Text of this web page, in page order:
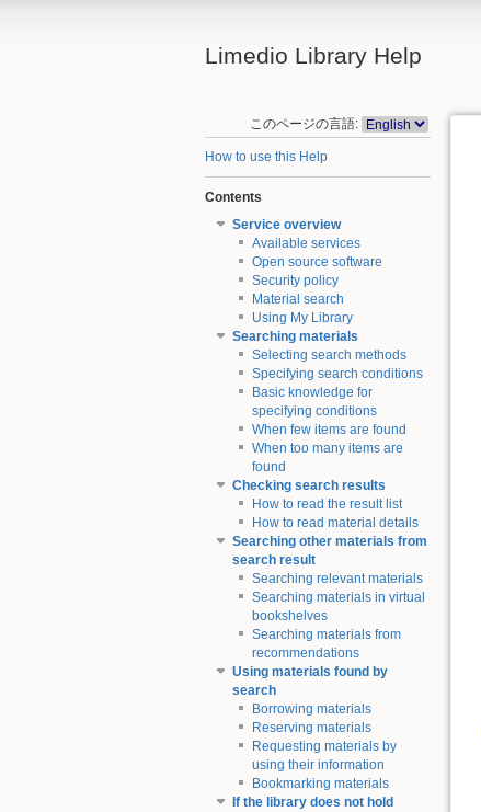
Limedio Library Help
このページの言語:
How to use this Help
Contents
Service overview
Available services
Open source software
Security policy
Material search
Using My Library
Searching materials
Selecting search methods
Specifying search conditions
Basic knowledge for
specifying conditions
When few items are found
When too many items are
found
Checking search results
How to read the result list
How to read material details
Searching other materials from
search result
Searching relevant materials
Searching materials in virtual
bookshelves
Searching materials from
recommendations
Using materials found by
search
Borrowing materials
Reserving materials
Requesting materials by
using their information
Bookmarking materials
If the library does not hold